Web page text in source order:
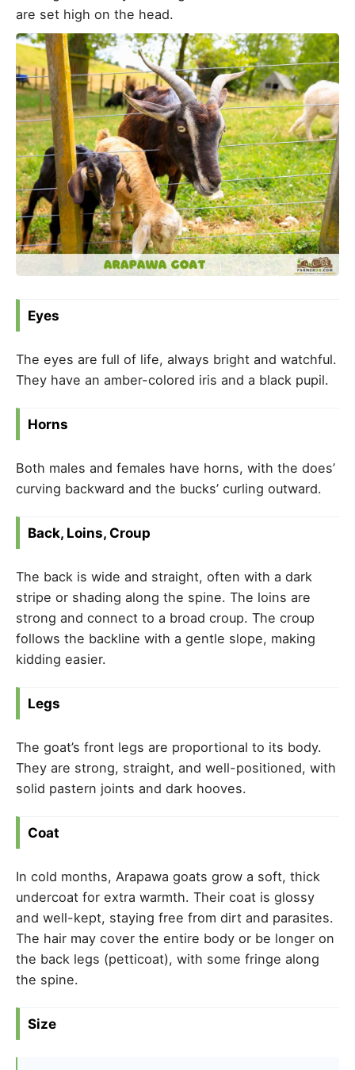
are set high on the head.
Eyes
The eyes are full of life, always bright and watchful.
They have an amber-colored iris and a black pupil.
Horns
Both males and females have horns, with the does’
curving backward and the bucks’ curling outward.
Back, Loins, Croup
The back is wide and straight, often with a dark
stripe or shading along the spine. The loins are
strong and connect to a broad croup. The croup
follows the backline with a gentle slope, making
kidding easier.
Legs
The goat’s front legs are proportional to its body.
They are strong, straight, and well-positioned, with
solid pastern joints and dark hooves.
Coat
In cold months, Arapawa goats grow a soft, thick
undercoat for extra warmth. Their coat is glossy
and well-kept, staying free from dirt and parasites.
The hair may cover the entire body or be longer on
the back legs (petticoat), with some fringe along
the spine.
Size